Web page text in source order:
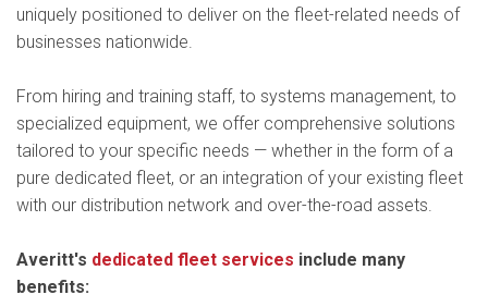
uniquely positioned to deliver on the fleet-related needs of
businesses nationwide.
From hiring and training staff, to systems management, to
specialized equipment, we offer comprehensive solutions
tailored to your specific needs — whether in the form of a
pure dedicated fleet, or an integration of your existing fleet
with our distribution network and over-the-road assets.
Averitt's dedicated fleet services include many
benefits: